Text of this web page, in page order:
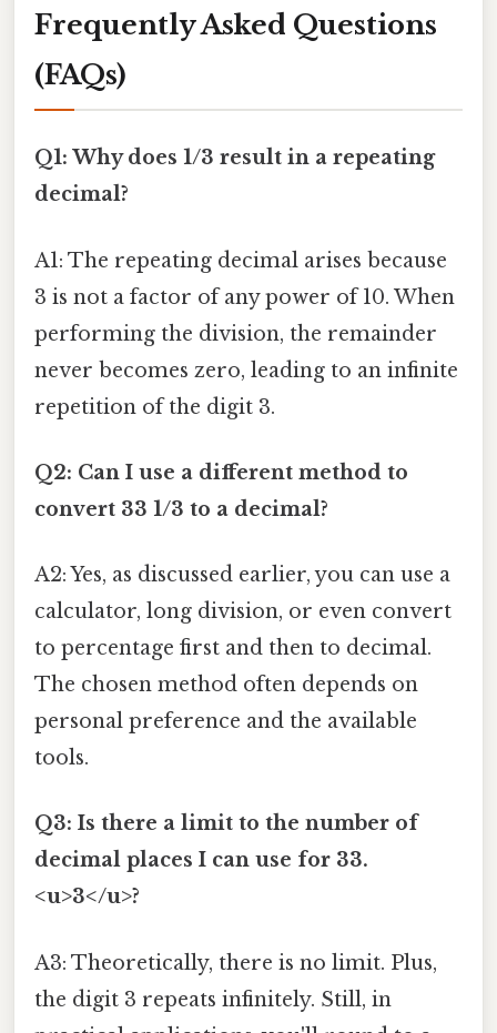
Frequently Asked Questions
(FAQs)
Q1: Why does 1/3 result in a repeating
decimal?
A1: The repeating decimal arises because
3 is not a factor of any power of 10. When
performing the division, the remainder
never becomes zero, leading to an infinite
repetition of the digit 3.
Q2: Can I use a different method to
convert 33 1/3 to a decimal?
A2: Yes, as discussed earlier, you can use a
calculator, long division, or even convert
to percentage first and then to decimal.
The chosen method often depends on
personal preference and the available
tools.
Q3: Is there a limit to the number of
decimal places I can use for 33.
<u>3</u>?
A3: Theoretically, there is no limit. Plus,
the digit 3 repeats infinitely. Still, in